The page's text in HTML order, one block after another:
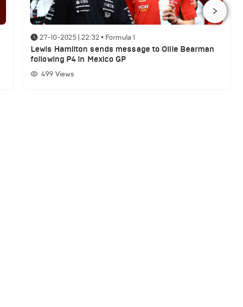
27-10-2025 | 22:32 • Formula 1
Lewis Hamilton sends message to Ollie Bearman
following P4 in Mexico GP
499 Views